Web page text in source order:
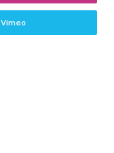
Vimeo